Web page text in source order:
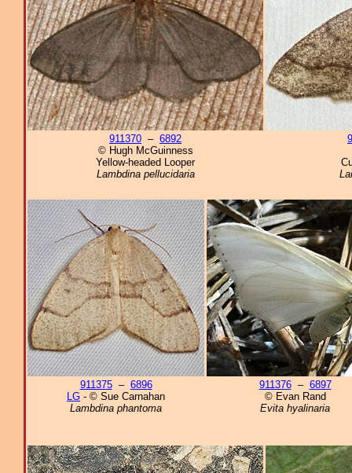
911370 – 6892
© Hugh McGuinness
Yellow-headed Looper
Lambdina pellucidaria
911375– 6896
LG - © Sue Carnahan
Lambdina phantoma
911376– 6897
© Evan Rand
Evita hyalinaria